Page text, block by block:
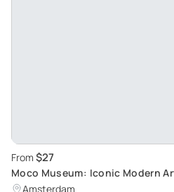
From $27
Moco Museum: Iconic Modern
Amsterdam